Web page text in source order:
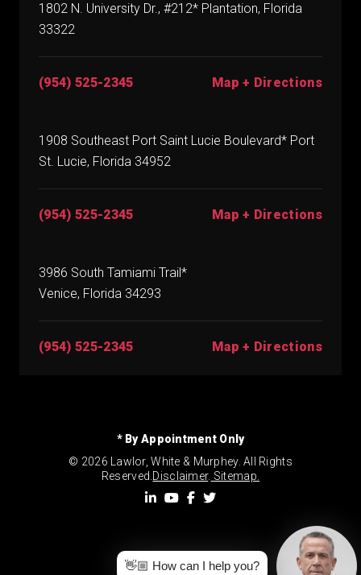
1802 N. University Dr., #212* Plantation, Florida
33322
(954) 525-2345 Map + Directions
1908 Southeast Port Saint Lucie Boulevard* Port
St. Lucie, Florida 34952
(954) 525-2345 Map + Directions
3986 South Tamiami Trail*
Venice, Florida 34293
(954) 525-2345 Map + Directions
* By Appointment Only
© 2026 Lawlor, White & Murphey. All Rights
Reserved. Disclaimer. Sitemap.
👋🏼 How can I help you?